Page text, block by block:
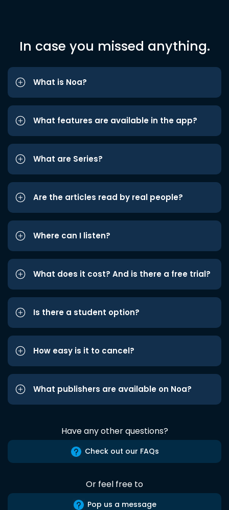
In case you missed anything.
What is Noa?
What features are available in the app?
What are Series?
Are the articles read by real people?
Where can I listen?
What does it cost? And is there a free trial?
Is there a student option?
How easy is it to cancel?
What publishers are available on Noa?
Have any other questions?
Check out our FAQs
Or feel free to
Pop us a message